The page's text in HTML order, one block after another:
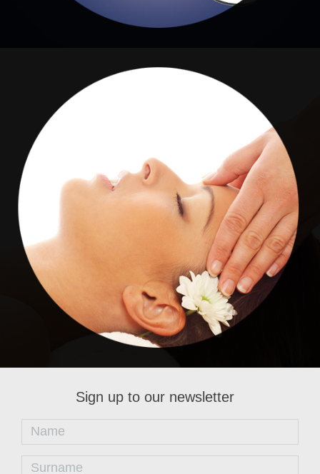
RENAISSANCE
Renaissance
Sign up to our newsletter